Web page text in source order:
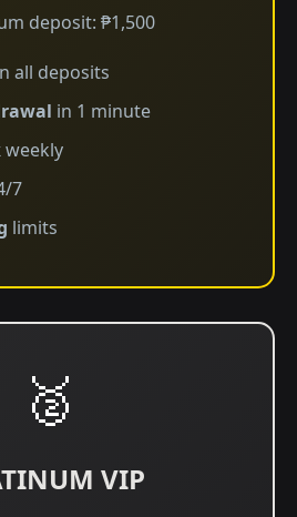
deposit: ₱1,500
all deposits
in 1 minute
weekly
7
limits
🥈
VIP